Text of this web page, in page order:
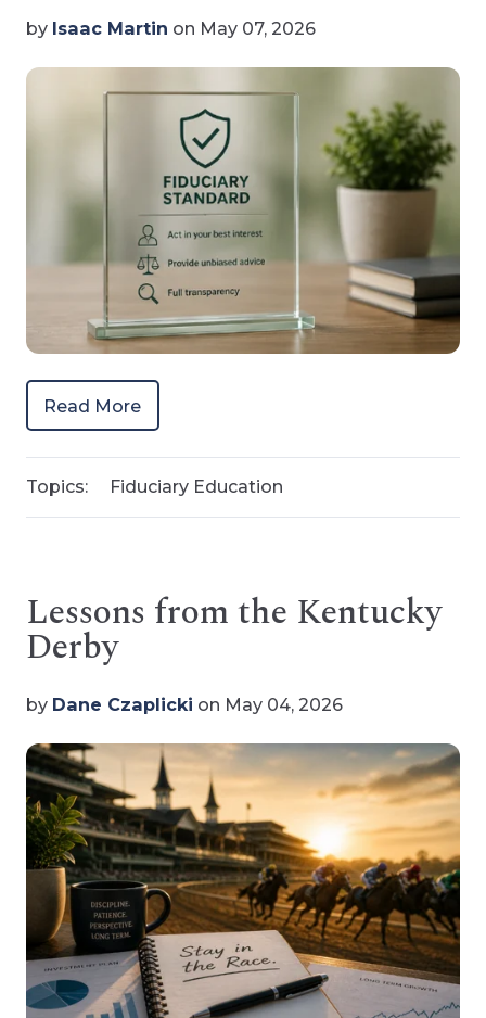
by Isaac Martin on May 07, 2026
Read More
Topics: Fiduciary Education
Lessons from the Kentucky
Derby
by Dane Czaplicki on May 04, 2026